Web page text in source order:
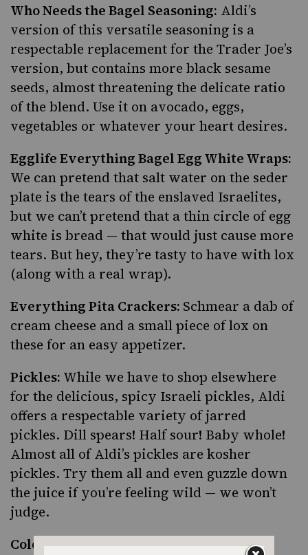
Who Needs the Bagel Seasoning: Aldi’s
version of this versatile seasoning is a
respectable replacement for the Trader Joe’s
version, but contains more black sesame
seeds, almost threatening the delicate ratio
of the blend. Use it on avocado, eggs,
vegetables or whatever your heart desires.
Egglife Everything Bagel Egg White Wraps:
We can pretend that salt water on the seder
plate is the tears of the enslaved Israelites,
but we can’t pretend that a thin circle of egg
white is bread — that would just cause more
tears. But hey, they’re tasty to have with lox
(along with a real wrap).
Everything Pita Crackers: Schmear a dab of
cream cheese and a small piece of lox on
these for an easy appetizer.
Pickles: While we have to shop elsewhere
for the delicious, spicy Israeli pickles, Aldi
offers a respectable variety of jarred
pickles. Dill spears! Half sour! Baby whole!
Almost all of Aldi’s pickles are kosher
pickles. Try them all and even guzzle down
the juice if you’re feeling wild — we won’t
judge.
Cold Smoked Salmon:For items that are